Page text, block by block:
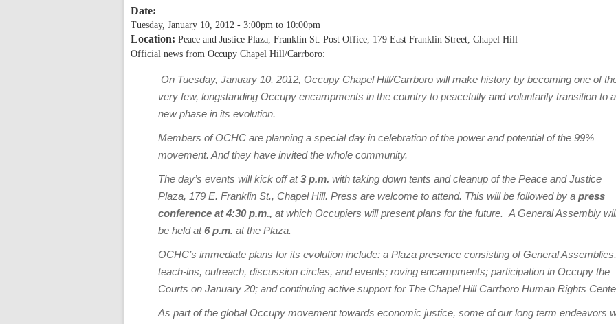
Date:
Tuesday, January 10, 2012 - 3:00pm to 10:00pm
Location: Peace and Justice Plaza, Franklin St. Post Office, 179 East Franklin Street, Chapel Hill
Official news from Occupy Chapel Hill/Carrboro:
On Tuesday, January 10, 2012, Occupy Chapel Hill/Carrboro will make history by becoming one of
very few, longstanding Occupy encampments in the country to peacefully and voluntarily transition to a
new phase in its evolution.
Members of OCHC are planning a special day in celebration of the power and potential of the 99%
movement. And they have invited the whole community.
The day’s events will kick off at3 p.m. with taking down tents and cleanup of the Peace and Justice
Plaza, 179 E. Franklin St., Chapel Hill. Press are welcome to attend. This will be followed by a press
conference at 4:30 p.m., at which Occupiers will present plans for the future. A General Assembly
be held at6 p.m. at the Plaza.
OCHC’s immediate plans for its evolution include: a Plaza presence consisting of General Assemblies,
teach-ins, outreach, discussion circles, and events; roving encampments; participation in Occupy the
Courts on January 20; and continuing active support for The Chapel Hill Carrboro Human Rights
As part of the global Occupy movement towards economic justice, some of our long term endeavors